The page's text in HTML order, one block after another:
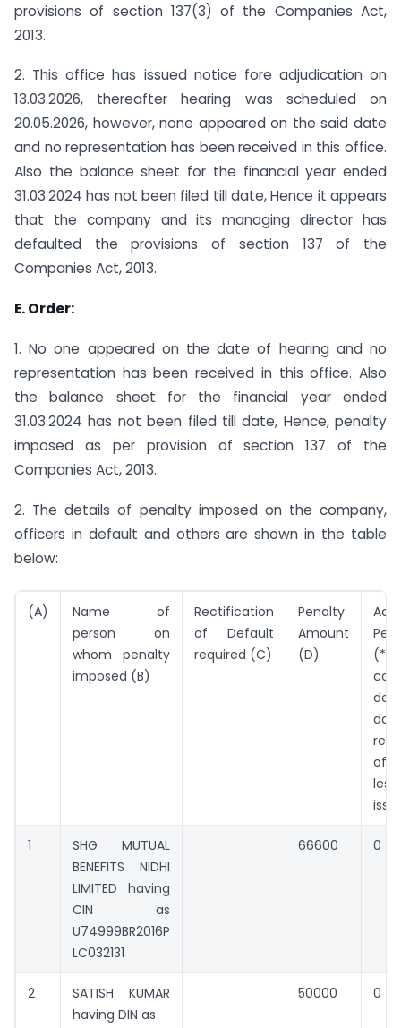
provisions of section 137(3) of the Companies Act,
2013.
2. This office has issued notice fore adjudication on
13.03.2026, thereafter hearing was scheduled on
20.05.2026, however, none appeared on the said date
and no representation has been received in this office.
Also the balance sheet for the financial year ended
31.03.2024 has not been filed till date, Hence it appears
that the company and its managing director has
defaulted the provisions of section 137 of the
Companies Act, 2013.
E. Order:
1. No one appeared on the date of hearing and no
representation has been received in this office. Also
the balance sheet for the financial year ended
31.03.2024 has not been filed till date, Hence, penalty
imposed as per provision of section 137 of the
Companies Act, 2013.
2. The details of penalty imposed on the company,
officers in default and others are shown in the table
below:
(A)
Name of
person on
whom penalty
imposed (B)
Rectification
of Default
required (C)
Penalty
Amount
(D)
of
1
SHG MUTUAL
BENEFITS NIDHI
LIMITED having
CIN as
U74999BR2016P
LC032131
66600 0
2
SATISH KUMAR
having DIN as
50000 0